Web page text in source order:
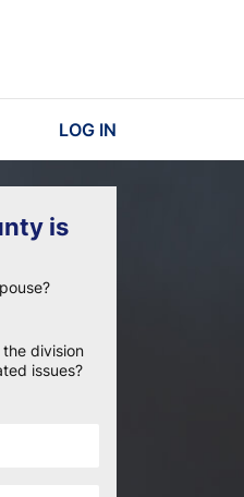
LOG IN
is
division
issues?